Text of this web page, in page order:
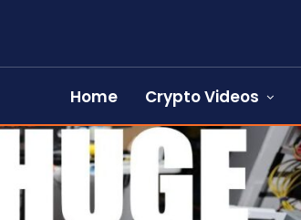
Home Crypto Videos